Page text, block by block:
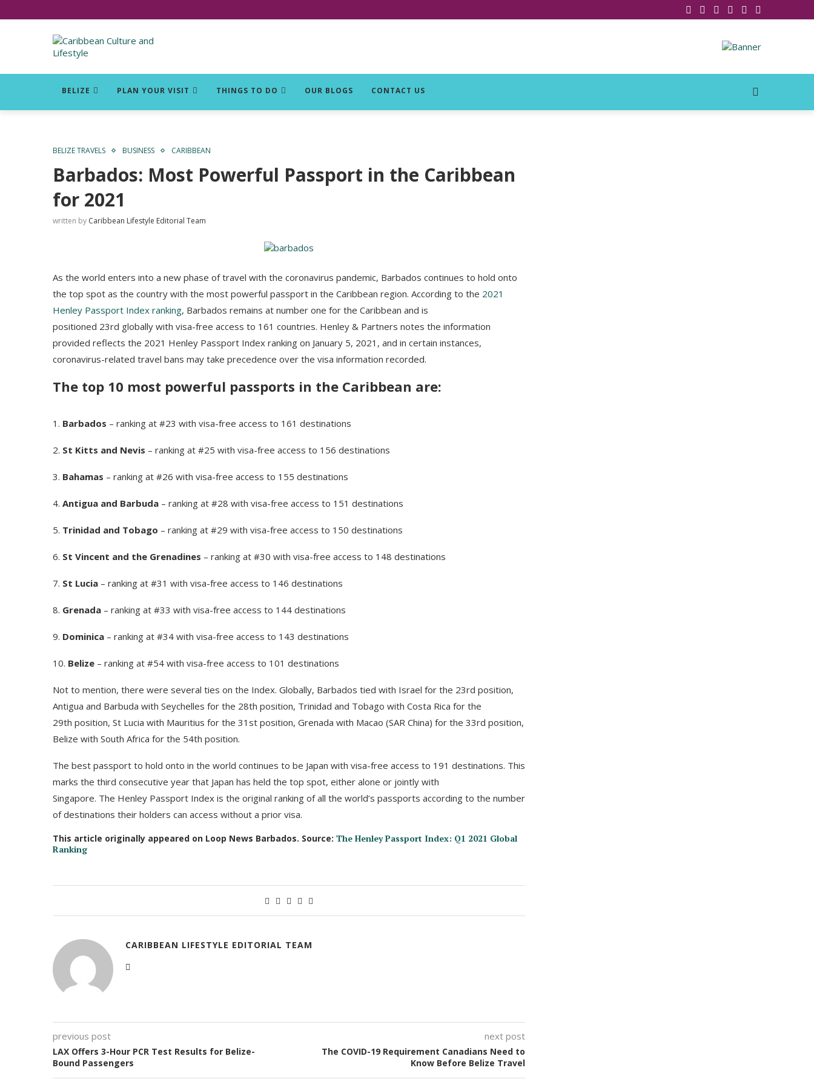
BELIZE PLAN YOUR VISIT THINGS TO DO OUR BLOGS CONTACT US
BELIZE TRAVELS BUSINESS CARIBBEAN
Barbados: Most Powerful Passport in the Caribbean
for 2021
written by Caribbean Lifestyle Editorial Team
As the world enters into a new phase of travel with the coronavirus pandemic, Barbados continues to hold onto
the top spot as the country with the most powerful passport in the Caribbean region. According to the 2021
Henley Passport Index ranking, Barbados remains at number one for the Caribbean and is
positioned 23rd globally with visa-free access to 161 countries. Henley & Partners notes the information
provided reflects the 2021 Henley Passport Index ranking on January 5, 2021, and in certain instances,
coronavirus-related travel bans may take precedence over the visa information recorded.
The top 10 most powerful passports in the Caribbean are:
1. Barbados – ranking at #23 with visa-free access to 161 destinations
2. St Kitts and Nevis – ranking at #25 with visa-free access to 156 destinations
3. Bahamas – ranking at #26 with visa-free access to 155 destinations
4. Antigua and Barbuda – ranking at #28 with visa-free access to 151 destinations
5. Trinidad and Tobago – ranking at #29 with visa-free access to 150 destinations
6. St Vincent and the Grenadines – ranking at #30 with visa-free access to 148 destinations
7. St Lucia – ranking at #31 with visa-free access to 146 destinations
8. Grenada – ranking at #33 with visa-free access to 144 destinations
9. Dominica – ranking at #34 with visa-free access to 143 destinations
10. Belize – ranking at #54 with visa-free access to 101 destinations
Not to mention, there were several ties on the Index. Globally, Barbados tied with Israel for the 23rd position,
Antigua and Barbuda with Seychelles for the 28th position, Trinidad and Tobago with Costa Rica for the
29th position, St Lucia with Mauritius for the 31st position, Grenada with Macao (SAR China) for the 33rd position,
Belize with South Africa for the 54th position.
The best passport to hold onto in the world continues to be Japan with visa-free access to 191 destinations. This
marks the third consecutive year that Japan has held the top spot, either alone or jointly with
Singapore. The Henley Passport Index is the original ranking of all the world’s passports according to the number
of destinations their holders can access without a prior visa.
This article originally appeared on Loop News Barbados. Source: The Henley Passport Index: Q1 2021 Global
Ranking
CARIBBEAN LIFESTYLE EDITORIAL TEAM
previous post
LAX Offers 3-Hour PCR Test Results for Belize-
Bound Passengers
next post
The COVID-19 Requirement Canadians Need to
Know Before Belize Travel